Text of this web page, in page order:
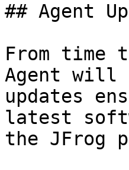
## Agent
From time
Agent will
updates
latest
the JFrog